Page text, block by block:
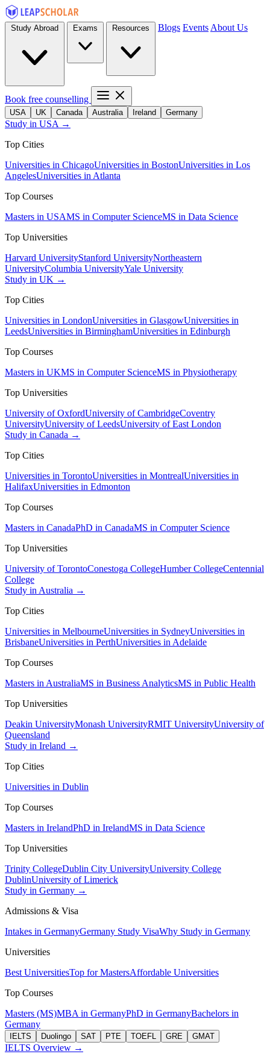
Blogs Events About Us
Book free counselling
USA UK Canada Australia Ireland Germany
Study in USA →
Top Cities
Universities in ChicagoUniversities in BostonUniversities in Los
AngelesUniversities in Atlanta
Top Courses
Masters in USAMS in Computer ScienceMS in Data Science
Top Universities
Harvard UniversityStanford UniversityNortheastern
UniversityColumbia UniversityYale University
Study in UK →
Top Cities
Universities in LondonUniversities in GlasgowUniversities in
LeedsUniversities in BirminghamUniversities in Edinburgh
Top Courses
Masters in UKMS in Computer ScienceMS in Physiotherapy
Top Universities
University of OxfordUniversity of CambridgeCoventry
UniversityUniversity of LeedsUniversity of East London
Study in Canada →
Top Cities
Universities in TorontoUniversities in MontrealUniversities in
HalifaxUniversities in Edmonton
Top Courses
Masters in CanadaPhD in CanadaMS in Computer Science
Top Universities
University of TorontoConestoga CollegeHumber CollegeCentennial
College
Study in Australia →
Top Cities
Universities in MelbourneUniversities in SydneyUniversities in
BrisbaneUniversities in PerthUniversities in Adelaide
Top Courses
Masters in AustraliaMS in Business AnalyticsMS in Public Health
Top Universities
Deakin UniversityMonash UniversityRMIT UniversityUniversity of
Queensland
Study in Ireland →
Top Cities
Universities in Dublin
Top Courses
Masters in IrelandPhD in IrelandMS in Data Science
Top Universities
Trinity CollegeDublin City UniversityUniversity College
DublinUniversity of Limerick
Study in Germany →
Admissions & Visa
Intakes in GermanyGermany Study VisaWhy Study in Germany
Universities
Best UniversitiesTop for MastersAffordable Universities
Top Courses
Masters (MS)MBA in GermanyPhD in GermanyBachelors in
Germany
IELTS Duolingo SAT PTE TOEFL GRE GMAT
IELTS Overview →